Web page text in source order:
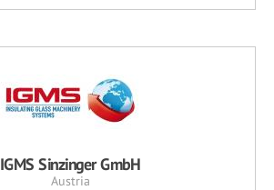
IGMS Sinzinger GmbH
Austria